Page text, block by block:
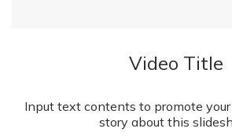
Video Title
Input text contents to promote
story about this